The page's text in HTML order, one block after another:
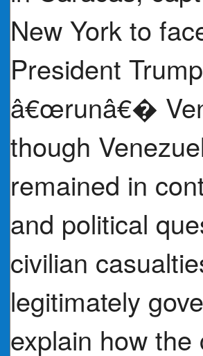
New York to
President
â€œrunâ€�
though
remained in
and political
civilian
legitimately
explain how